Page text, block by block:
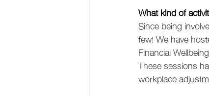
What kind of
Since being
few! We have
Financial
These sessions
workplace